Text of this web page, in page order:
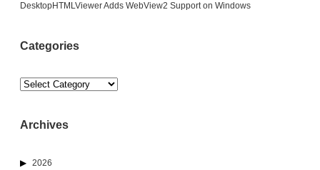
DesktopHTMLViewer Adds WebView2 Support on Windows
Categories
Categories
Archives
2026